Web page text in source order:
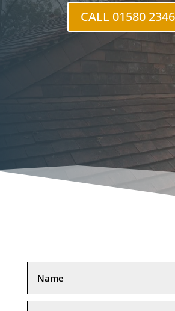
CALL 01580